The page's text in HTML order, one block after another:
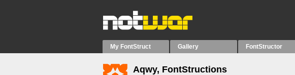
My FontStruct Gallery FontStructor
Aqwy, FontStructions